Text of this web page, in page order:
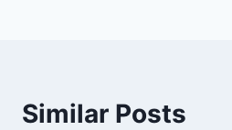
Similar Posts